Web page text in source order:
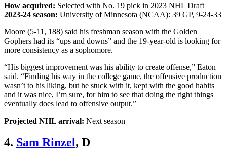
How acquired: Selected with No. 19 pick in 2023 NHL Draft
2023-24 season: University of Minnesota (NCAA): 39 GP, 9-24-33
Moore (5-11, 188) said his freshman season with the Golden
Gophers had its “ups and downs” and the 19-year-old is looking for
more consistency as a sophomore.
“His biggest improvement was his ability to create offense,” Eaton
said. “Finding his way in the college game, the offensive production
wasn’t to his liking, but he stuck with it, kept with the good habits
and it was nice, I’m sure, for him to see that doing the right things
eventually does lead to offensive output.”
Projected NHL arrival: Next season
4. Sam Rinzel, D